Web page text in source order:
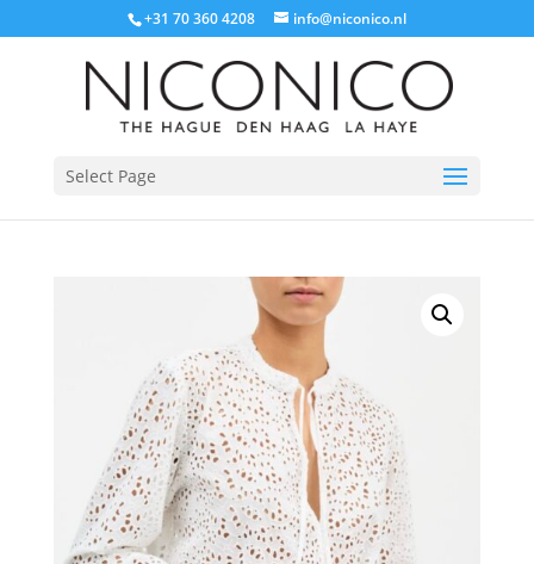
+31 70 360 4208 info@niconico.nl
Select Page